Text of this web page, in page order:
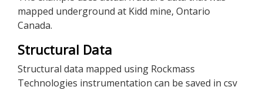
mapped underground at Kidd mine, Ontario
Canada.
Structural Data
Structural data mapped using Rockmass
Technologies instrumentation can be saved in csv